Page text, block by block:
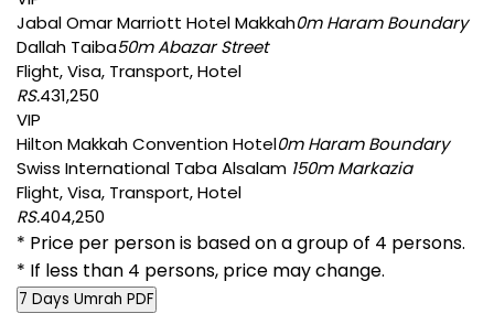
Jabal Omar Marriott Hotel Makkah0m Haram Boundary
Dallah Taiba50m Abazar Street
Flight, Visa, Transport, Hotel
RS.431,250
VIP
Hilton Makkah Convention Hotel0m Haram Boundary
Swiss International Taba Alsalam 150m Markazia
Flight, Visa, Transport, Hotel
RS.404,250
* Price per person is based on a group of 4 persons.
* If less than 4 persons, price may change.
7 Days Umrah PDF